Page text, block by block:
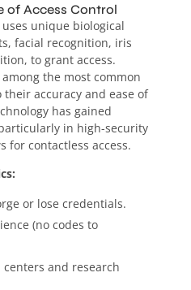
of Access Control
unique biological
facial recognition, iris
to grant access.
the most common
accuracy and ease of
has gained
in high-security
for contactless access.
or lose credentials.
(no codes to
and research